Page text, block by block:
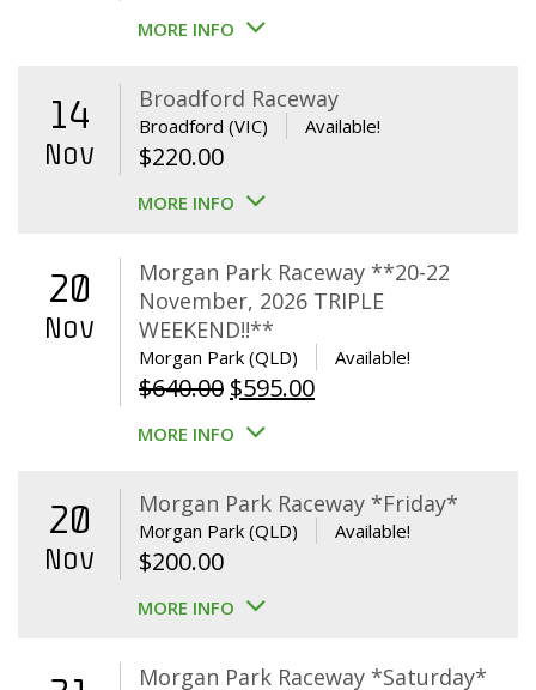
MORE INFO
14
Nov
Broadford Raceway
Broadford (VIC) Available!
$220.00
MORE INFO
20
Nov
Morgan Park Raceway **20-22
November, 2026 TRIPLE
WEEKEND!!**
Morgan Park (QLD) Available!
$640.00 Original
price
$640.00.
$595.00Current
$595.00.
MORE INFO
20
Nov
Morgan Park Raceway *Friday*
Morgan Park (QLD) Available!
$200.00
MORE INFO
Morgan Park Raceway *Saturday*